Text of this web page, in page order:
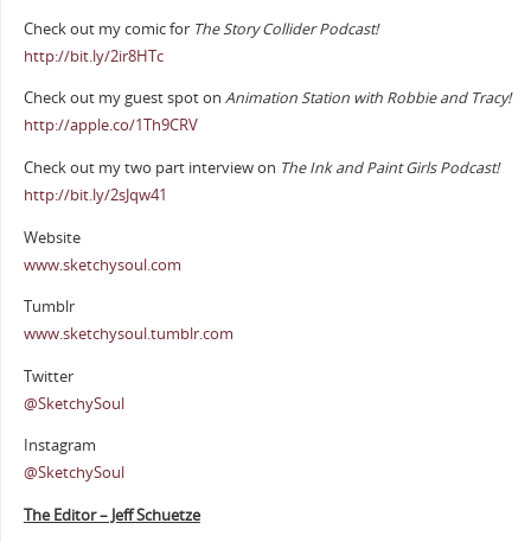
Check out my comic for The Story Collider Podcast!
http://bit.ly/2ir8HTc
Check out my guest spot on Animation Station with Robbie and Tracy!
http://apple.co/1Th9CRV
Check out my two part interview on The Ink and Paint Girls Podcast!
http://bit.ly/2sJqw41
Website
www.sketchysoul.com
Tumblr
www.sketchysoul.tumblr.com
Twitter
@SketchySoul
Instagram
@SketchySoul
The Editor – Jeff Schuetze